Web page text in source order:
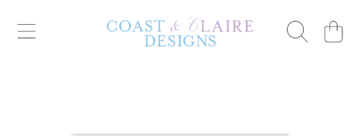
SKIP TO CONTENT Cart